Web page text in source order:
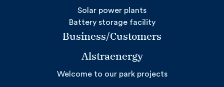
Solar power plants
Battery storage facility
Business/Customers
Alstraenergy
Welcome to our park projects